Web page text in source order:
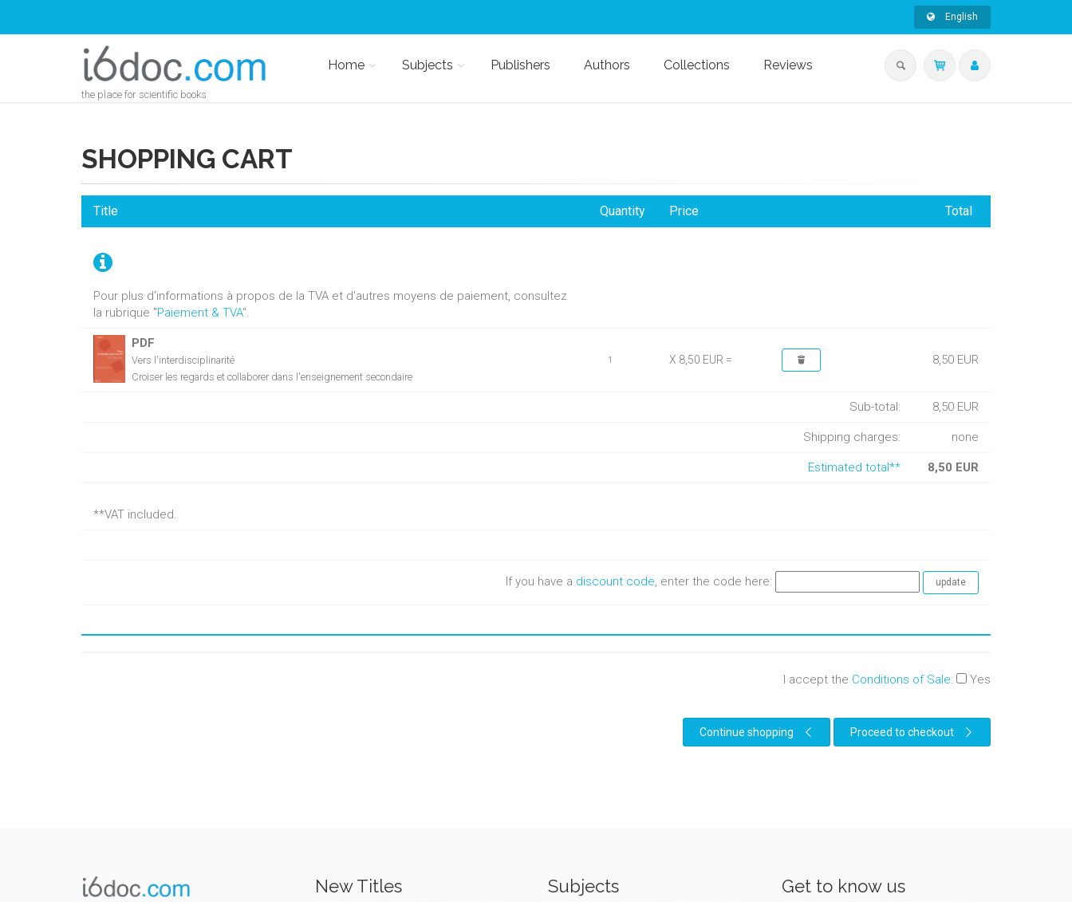
English
the place for scientific books
Home Subjects Publishers Authors Collections Reviews
SHOPPING CART
Pour plus d'informations à propos de la TVA et d'autres moyens de paiement, consultez
la rubrique "Paiement & TVA".
Title Quantity Price Total
PDF
Vers l'interdisciplinarité
Croiser les regards et collaborer dans l'enseignement secondaire
1 X 8,50 EUR = 8,50 EUR
Sub-total: 8,50 EUR
Shipping charges: none
Estimated total** 8,50 EUR
**VAT included.
If you have a discount code, enter the code here:
I accept the Conditions of Sale: Yes
Continue shopping Proceed to checkout
New Titles Subjects Get to know us